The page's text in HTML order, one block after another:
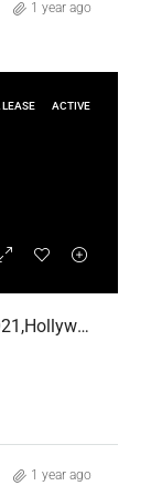
1 year ago
ACTIVE
620 S Park Rd # 2, Hollywood FL 33021,Hollywood,Broward County,Residential Lease
1 year ago